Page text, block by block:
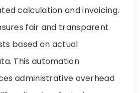
calculation and invoicing.
fair and transparent
based on actual
This automation
administrative overhead